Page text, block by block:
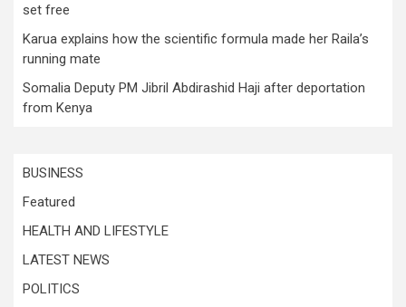
set free
Karua explains how the scientific formula made her Raila’s
running mate
Somalia Deputy PM Jibril Abdirashid Haji after deportation
from Kenya
BUSINESS
Featured
HEALTH AND LIFESTYLE
LATEST NEWS
POLITICS